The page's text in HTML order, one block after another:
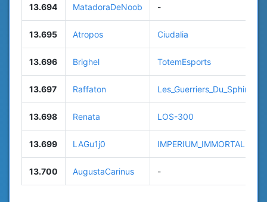
13.694 MatadoraDeNoob -
13.695 Atropos Ciudalia
13.696 Brighel TotemEsports
13.697 Raffaton Les_Guerriers_Du_Sphinx
13.698 Renata LOS-300
13.699 LAGu1j0 IMPERIUM_IMMORTALE
13.700 AugustaCarinus -